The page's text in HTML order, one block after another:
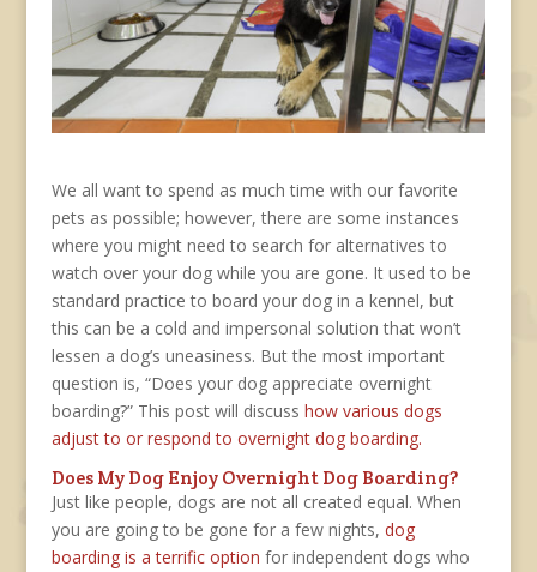
We all want to spend as much time with our favorite
pets as possible; however, there are some instances
where you might need to search for alternatives to
watch over your dog while you are gone. It used to be
standard practice to board your dog in a kennel, but
this can be a cold and impersonal solution that won’t
lessen a dog’s uneasiness. But the most important
question is, “Does your dog appreciate overnight
boarding?” This post will discuss how various dogs
adjust to or respond to overnight dog boarding.
Does My Dog Enjoy Overnight Dog Boarding?
Just like people, dogs are not all created equal. When
you are going to be gone for a few nights, dog
boarding is a terrific option for independent dogs who